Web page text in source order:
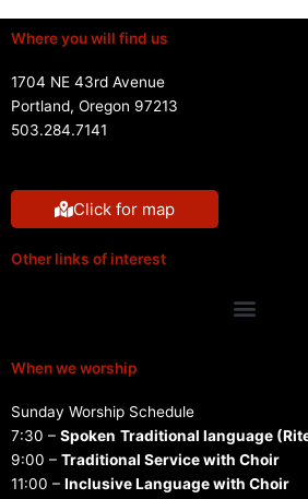
Where you will find us
1704 NE 43rd Avenue
Portland, Oregon 97213
503.284.7141
Click for map
Other links of interest
Menu
When we worship
Sunday Worship Schedule
7:30 – Spoken Traditional language
9:00 – Traditional Service with Choir
11:00 – Inclusive Language with Choir